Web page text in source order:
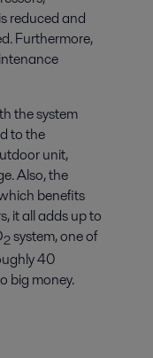
reduced and
Furthermore,
the system
to the
unit,
Also, the
benefits
it all adds up to
2system, one of
40
big money.